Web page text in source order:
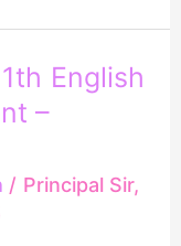
English
–
/ Principal Sir,